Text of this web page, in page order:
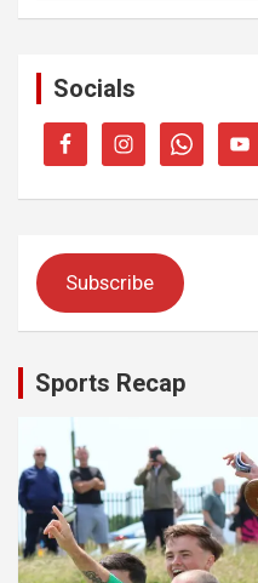
Socials
Subscribe
Sports Recap